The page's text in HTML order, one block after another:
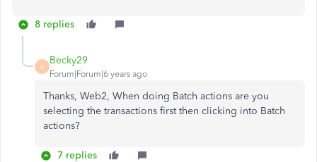
8 replies
B
Becky29
Forum|Forum|6 years ago
Thanks, Web2, When doing Batch actions are you
selecting the transactions first then clicking into Batch
actions?
7 replies